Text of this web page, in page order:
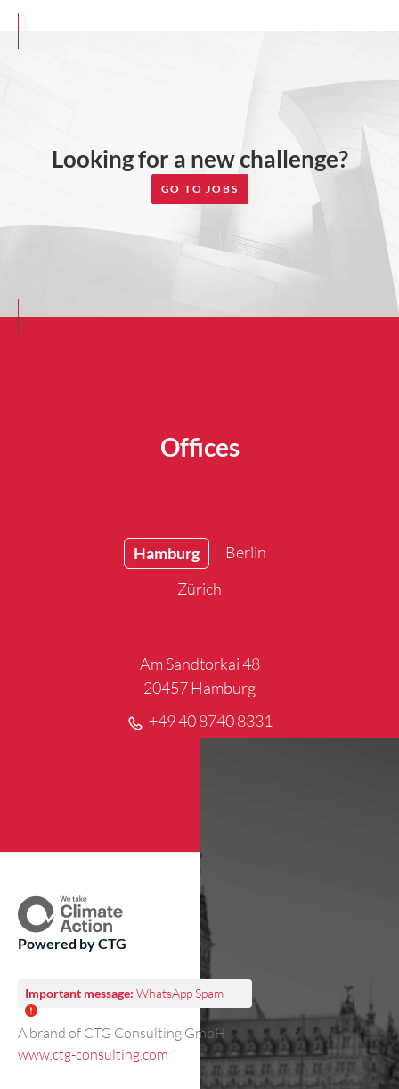
Looking for a new challenge?
GO TO JOBS
Offices
Hamburg
Berlin
Zürich
Am Sandtorkai 48
20457 Hamburg
+49 40 8740 8331
Powered by CTG
Important message: WhatsApp Spam
A brand of CTG Consulting GmbH
www.ctg-consulting.com